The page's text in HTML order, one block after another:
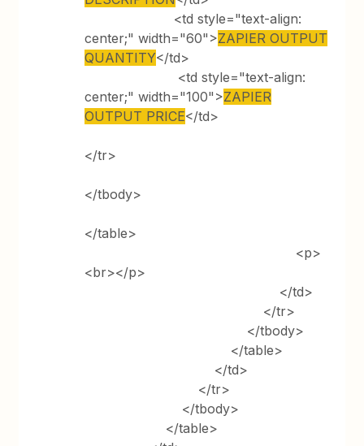
<td style="text-align:
center;" width="60">ZAPIER OUTPUT
QUANTITY</td>
<td style="text-align:
center;" width="100">ZAPIER
OUTPUT PRICE</td>
</tr>
</tbody>
</table>
<p>
<br></p>
</td>
</tr>
</tbody>
</table>
</td>
</tr>
</tbody>
</table>